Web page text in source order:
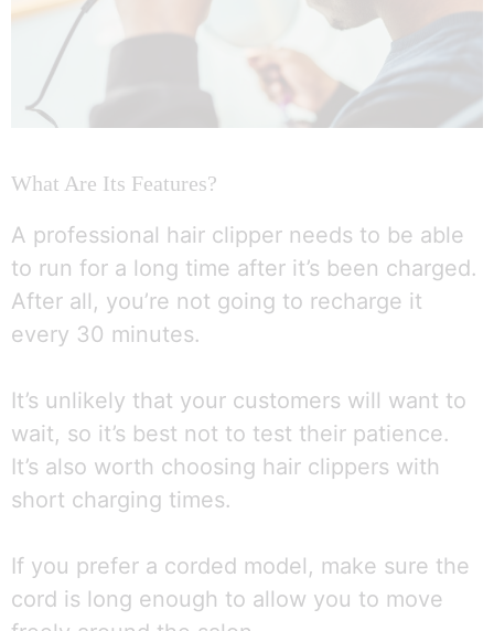
What Are Its Features?
A professional hair clipper needs to be able
to run for a long time after it’s been charged.
After all, you’re not going to recharge it
every 30 minutes.
It’s unlikely that your customers will want to
wait, so it’s best not to test their patience.
It’s also worth choosing hair clippers with
short charging times.
If you prefer a corded model, make sure the
cord is long enough to allow you to move